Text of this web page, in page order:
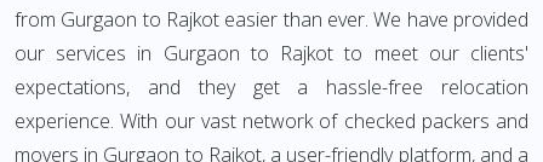
from Gurgaon to Rajkot easier than ever. We have provided
our services in Gurgaon to Rajkot to meet our clients'
expectations, and they get a hassle-free relocation
experience. With our vast network of checked packers and
movers in Gurgaon to Rajkot, a user-friendly platform, and a